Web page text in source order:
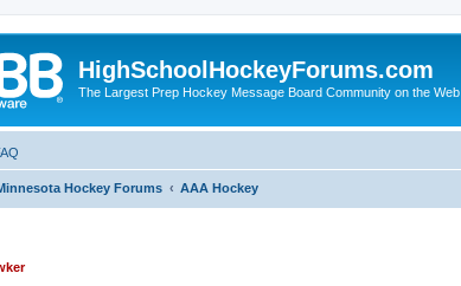
HighSchoolHockeyForums.com
The Largest Prep Hockey Message Board Community on the Web
Hockey Forums AAA Hockey